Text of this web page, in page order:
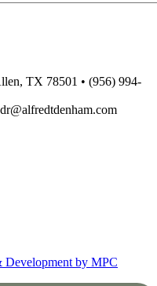
TX 78501 • (956) 994-
Development by MPC